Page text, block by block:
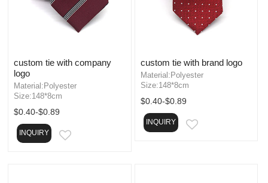
custom tie with company
logo
Material:Polyester
Size:148*8cm
$0.40-$0.89
INQUIRY
custom tie with brand logo
Material:Polyester
Size:148*8cm
$0.40-$0.89
INQUIRY EMAIL